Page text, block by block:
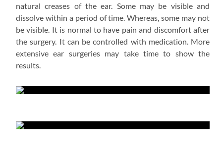
natural creases of the ear. Some may be visible and
dissolve within a period of time. Whereas, some may not
be visible. It is normal to have pain and discomfort after
the surgery. It can be controlled with medication. More
extensive ear surgeries may take time to show the
results.